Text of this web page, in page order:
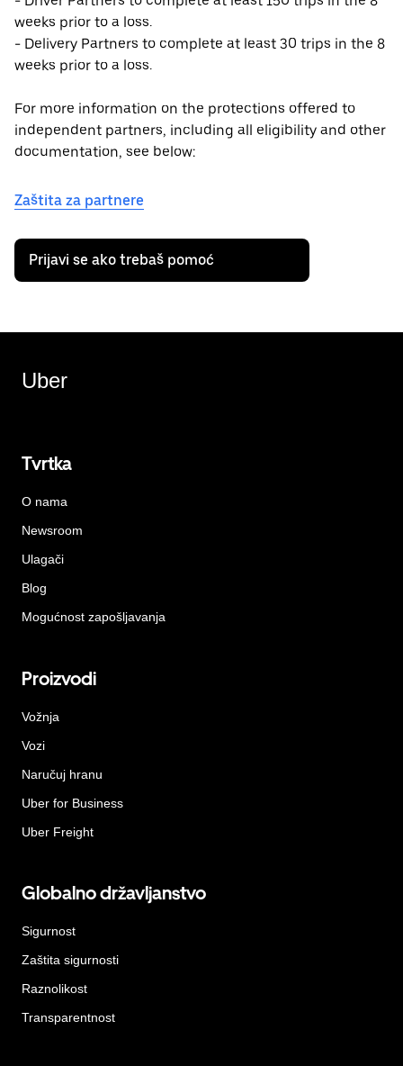
weeks prior to a loss.
- Delivery Partners to complete at least 30 trips in the 8
weeks prior to a loss.
For more information on the protections offered to
independent partners, including all eligibility and other
documentation, see below:
Zaštita za partnere
Prijavi se ako trebaš pomoć
Uber
Tvrtka
O nama
Newsroom
Ulagači
Blog
Mogućnost zapošljavanja
Proizvodi
Vožnja
Vozi
Naručuj hranu
Uber for Business
Uber Freight
Globalno državljanstvo
Sigurnost
Zaštita sigurnosti
Raznolikost
Transparentnost